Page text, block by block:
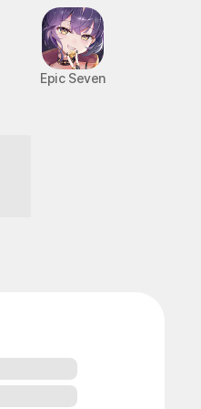
Epic Seven